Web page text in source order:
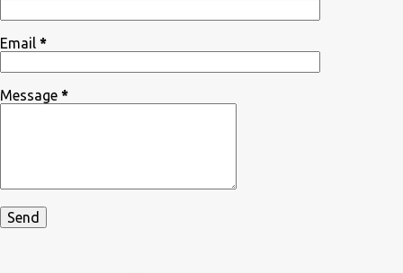
Email *
Message *